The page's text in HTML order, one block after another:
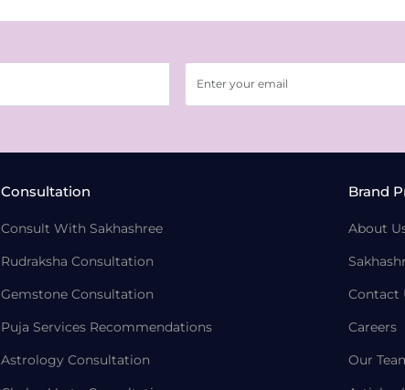
Consultation
Consult With Sakhashree
Rudraksha Consultation
Gemstone Consultation
Puja Services Recommendations
Astrology Consultation
Brand
About
Contact
Careers
Our